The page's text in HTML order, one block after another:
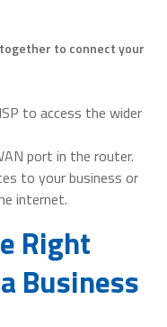
to connect your
to access the wider
port in the router.
to your business or
internet.
Right
Business